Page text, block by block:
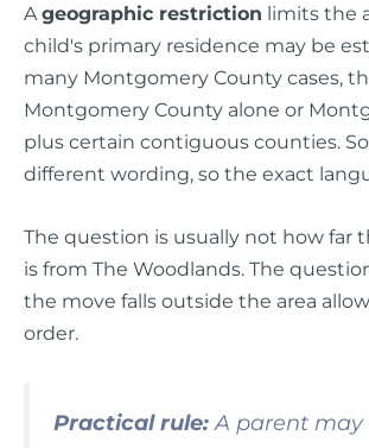
Ageographic restriction limits the
child's primary residence may be
many Montgomery County cases,
Montgomery County alone or
plus certain contiguous counties.
different wording, so the exact
The question is usually not how far
is from The Woodlands. The
the move falls outside the area
order.
Practical rule:A parent may